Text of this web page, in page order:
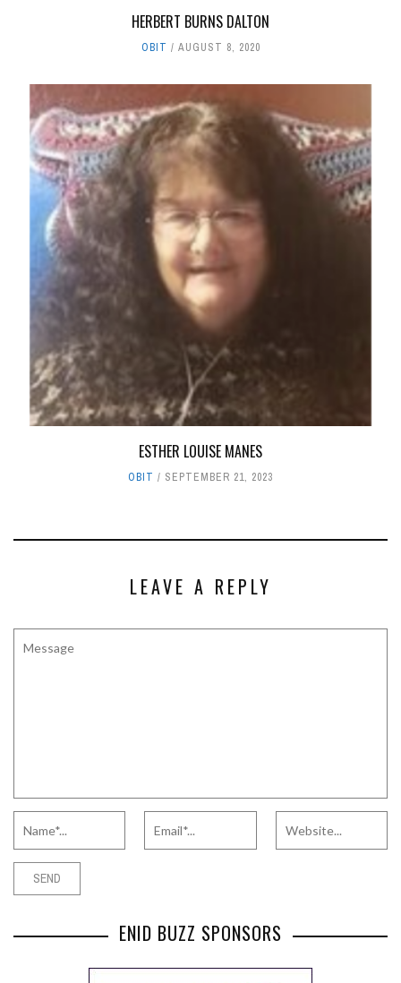
HERBERT BURNS DALTON
OBIT AUGUST 8, 2020
ESTHER LOUISE MANES
OBIT SEPTEMBER 21, 2023
LEAVE A REPLY
ENID BUZZ SPONSORS